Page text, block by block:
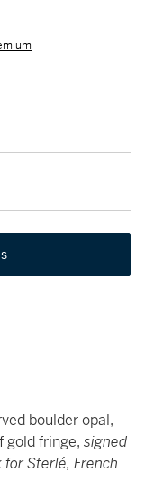
boulder opal,
gold fringe, signed
Sterlé, French